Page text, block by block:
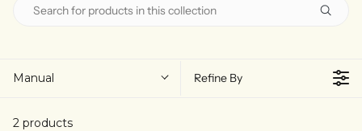
Manual Refine By
2 products